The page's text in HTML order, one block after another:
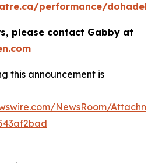
performance/
please contact Gabby at
this announcement is
NewsRoom/